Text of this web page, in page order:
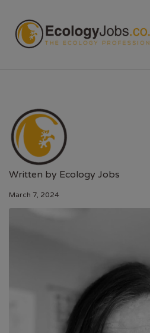
Written by Ecology Jobs
March 7, 2024